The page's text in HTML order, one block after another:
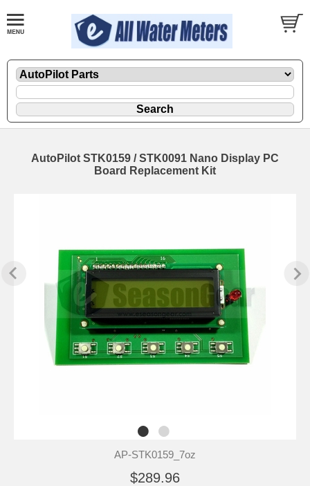
AutoPilot STK0159 / STK0091 Nano Display PC
Board Replacement Kit
AP-STK0159_7oz
$289.96